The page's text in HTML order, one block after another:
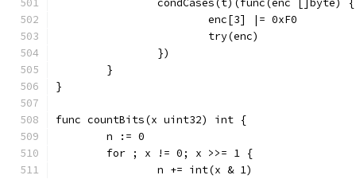
		condCases(t)(func(enc []byte) {
			enc[3] |= 0xF0
			try(enc)
		})
	}
}
func countBits(x uint32) int {
	n := 0
	for ; x != 0; x >>= 1 {
		n += int(x & 1)